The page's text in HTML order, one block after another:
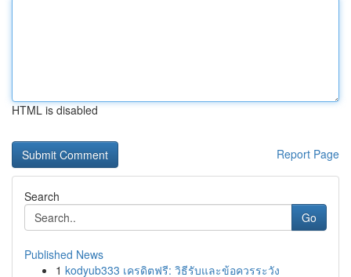
HTML is disabled
Report Page
Search
Go
Published News
1 kodyub333 เครดิตฟรี: วิธีรับและข้อควรระวัง